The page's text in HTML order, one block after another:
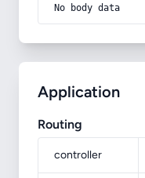
No body data
Application
Routing
controller